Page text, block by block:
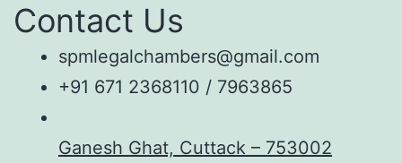
Contact Us
spmlegalchambers@gmail.com
+91 671 2368110 / 7963865
Ganesh Ghat, Cuttack – 753002